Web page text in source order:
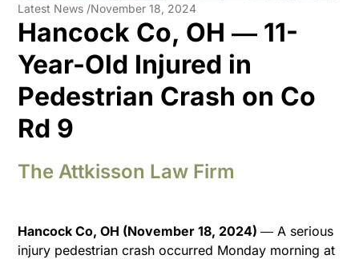
Latest News /November 18, 2024
Hancock Co, OH ― 11-
Year-Old Injured in
Pedestrian Crash on Co
Rd 9
The Attkisson Law Firm
Hancock Co, OH (November 18, 2024)― A serious
injury pedestrian crash occurred Monday morning at